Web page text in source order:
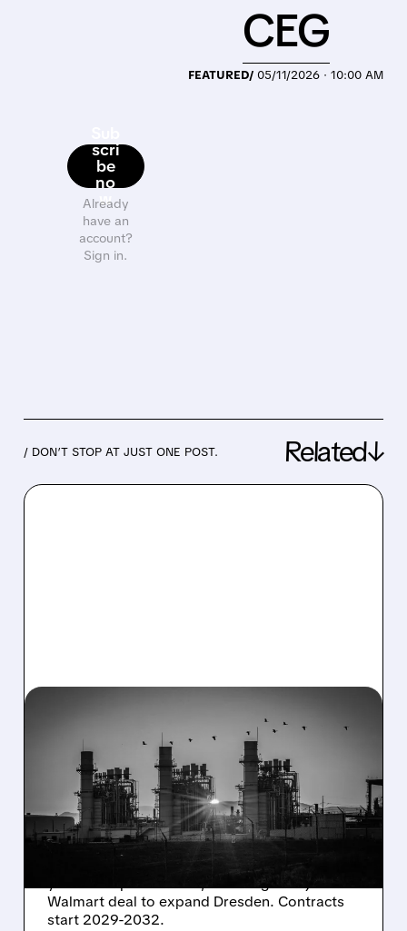
scri
be
no
w
Already
have an
account?
Sign in.
FEATURED/ 05/11/2026 · 10:00 AM
CEG
/ DON’T STOP AT JUST ONE POST. Related↓
CONSTELLATION ENERGY
SHARES SURGE ON
STRONG Q2 RESULTS
AND HIGHER OUTLOOK
Constellation Energy seals 920 MW of 15-20
year clean power PPAs, including a major
Walmart deal to expand Dresden. Contracts
start 2029-2032.